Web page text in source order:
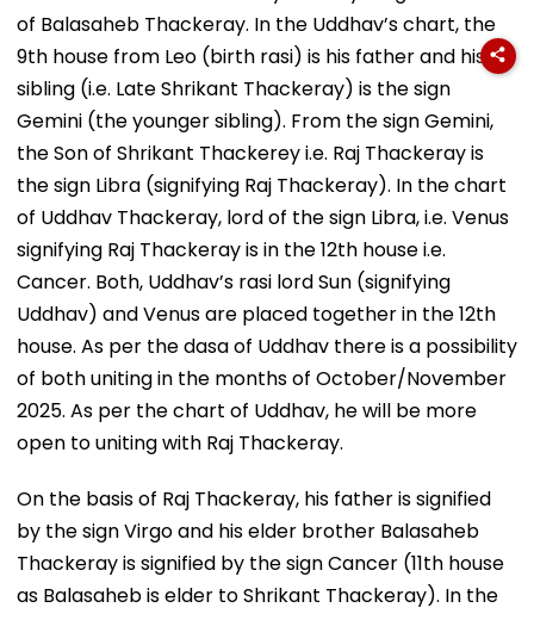
of Balasaheb Thackeray. In the Uddhav’s chart, the
9th house from Leo (birth rasi) is his father and his
sibling (i.e. Late Shrikant Thackeray) is the sign
Gemini (the younger sibling). From the sign Gemini,
the Son of Shrikant Thackerey i.e. Raj Thackeray is
the sign Libra (signifying Raj Thackeray). In the chart
of Uddhav Thackeray, lord of the sign Libra, i.e. Venus
signifying Raj Thackeray is in the 12th house i.e.
Cancer. Both, Uddhav’s rasi lord Sun (signifying
Uddhav) and Venus are placed together in the 12th
house. As per the dasa of Uddhav there is a possibility
of both uniting in the months of October/November
2025. As per the chart of Uddhav, he will be more
open to uniting with Raj Thackeray.
On the basis of Raj Thackeray, his father is signified
by the sign Virgo and his elder brother Balasaheb
Thackeray is signified by the sign Cancer (11th house
as Balasaheb is elder to Shrikant Thackeray). In the